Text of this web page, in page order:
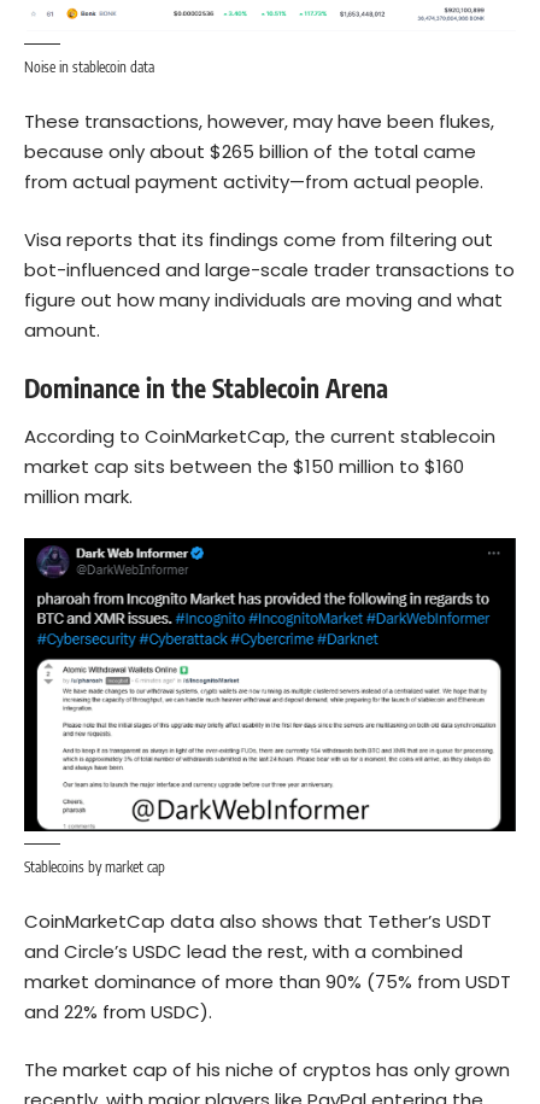
Noise in stablecoin data
These transactions, however, may have been flukes,
because only about $265 billion of the total came
from actual payment activity—from actual people.
Visa reports that its findings come from filtering out
bot-influenced and large-scale trader transactions to
figure out how many individuals are moving and what
amount.
Dominance in the Stablecoin Arena
According to CoinMarketCap, the current stablecoin
market cap sits between the $150 million to $160
million mark.
Stablecoins by market cap
CoinMarketCap data also shows that Tether’s USDT
and Circle’s USDC lead the rest, with a combined
market dominance of more than 90% (75% from USDT
and 22% from USDC).
The market cap of his niche of cryptos has only grown